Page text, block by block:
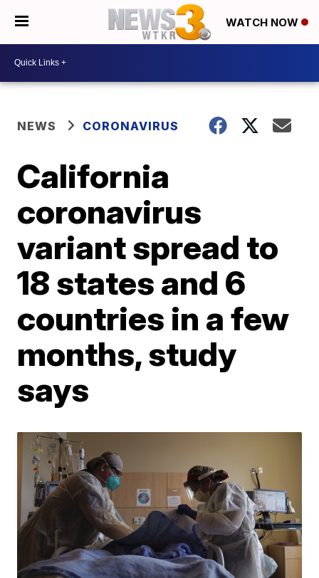
WATCH NOW
NEWS CORONAVIRUS
California
coronavirus
variant spread to
18 states and 6
countries in a few
months, study
says